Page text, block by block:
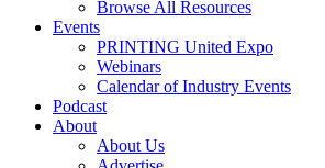
Browse All Resources
Events
PRINTING United Expo
Webinars
Calendar of Industry Events
Podcast
About
About Us